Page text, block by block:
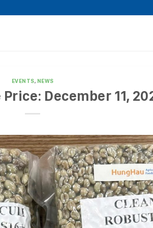
EVENTS, NEWS
December 11,